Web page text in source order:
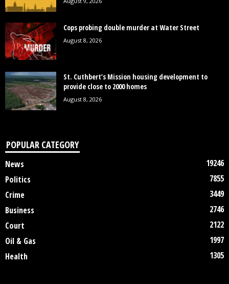
Cops probing double murder at Water Street
August 8, 2026
St. Cuthbert’s Mission housing development to
provide close to 2000 homes
August 8, 2026
POPULAR CATEGORY
News
19246
Politics
7855
Crime
3449
Business
2746
Court
2122
Oil & Gas
1997
Health
1305